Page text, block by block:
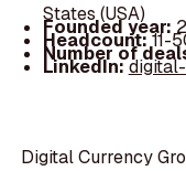
States (USA)
Founded year:
Headcount:11-
Number of
LinkedIn:
Digital Currency